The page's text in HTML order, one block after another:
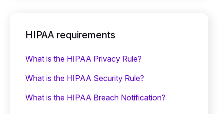
HIPAA requirements
What is the HIPAA Privacy Rule?
What is the HIPAA Security Rule?
What is the HIPAA Breach Notification?